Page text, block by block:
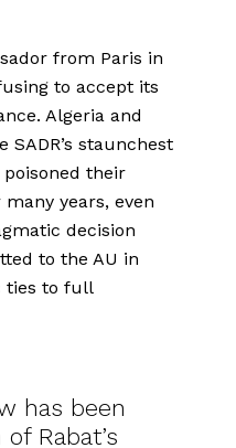
from Paris in
to accept its
Algeria and
staunchest
their
years, even
decision
to the AU in
ties to full
has been
Rabat’s